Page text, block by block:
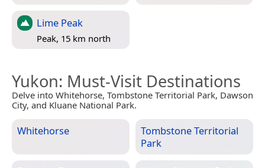
Lime Peak
Peak, 15 km north
Yukon: Must-Visit Destinations
Delve into Whitehorse, Tombstone Territorial Park, Dawson
City, and Kluane National Park.
Whitehorse
Tombstone Territorial
Park